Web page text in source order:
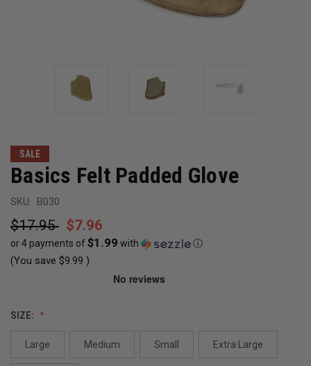
SALE
Basics Felt Padded Glove
SKU: B030
$17.95 $7.96
or 4 payments of$1.99 with ⓘ
(You save $9.99 )
CURRENT
OUT
SIZE:
Large Medium Small Extra Large